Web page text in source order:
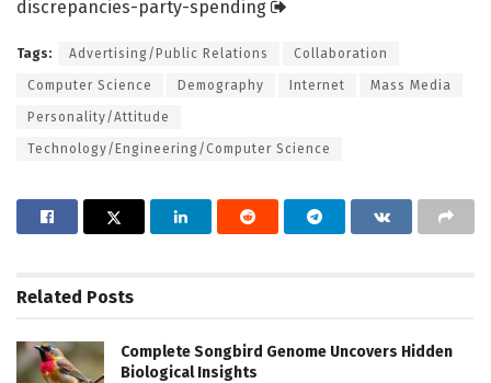
discrepancies-party-spending
Tags: Advertising/Public Relations Collaboration
Computer Science Demography Internet Mass Media
Personality/Attitude
Technology/Engineering/Computer Science
Related Posts
Complete Songbird Genome Uncovers Hidden
Biological Insights